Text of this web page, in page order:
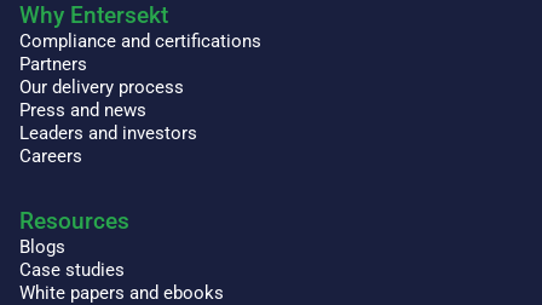
Why Entersekt
Compliance and certifications
Partners
Our delivery process
Press and news
Leaders and investors
Careers
Resources
Blogs
Case studies
White papers and ebooks